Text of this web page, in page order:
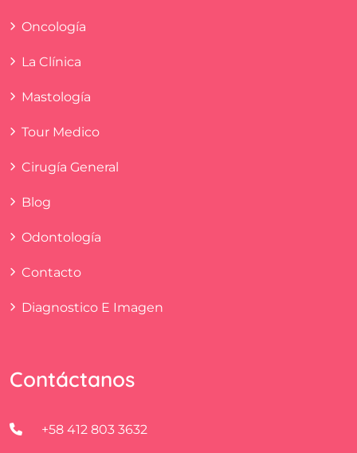
Oncología
La Clínica
Mastología
Tour Medico
Cirugía General
Blog
Odontología
Contacto
Diagnostico E Imagen
Contáctanos
+58 412 803 3632